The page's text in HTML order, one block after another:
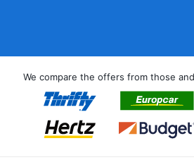
We compare the offers from those